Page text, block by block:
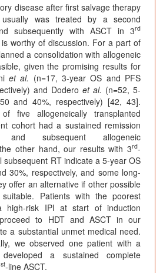
disease after first salvage therapy
was treated by a second
subsequently with ASCT in 3rd
worthy of discussion. For a part of
a consolidation with allogeneic
given the promising results for
et al. (n=17, 3-year OS and PFS
and Dodero et al. (n=52, 5-
and 40%, respectively) [42, 43].
five allogeneically transplanted
cohort had a sustained remission
and subsequent allogeneic
other hand, our results with 3rd-
subsequent RT indicate a 5-year OS
30%, respectively, and some long-
offer an alternative if other possible
Patients with the poorest
high-risk IPI at start of induction
to HDT and ASCT in our
a substantial unmet medical need.
we observed one patient with a
a sustained complete
st-line ASCT.